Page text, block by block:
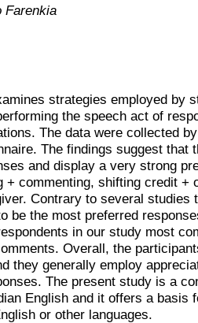
Farenkia
strategies employed by
the speech act of
The data were collected
The findings suggest
and display a very strong
+ commenting, shifting credit +
Contrary to several studies
be the most preferred
in our study most
Overall, the
they generally employ
The present study is a
English and it offers a basis
or other languages.